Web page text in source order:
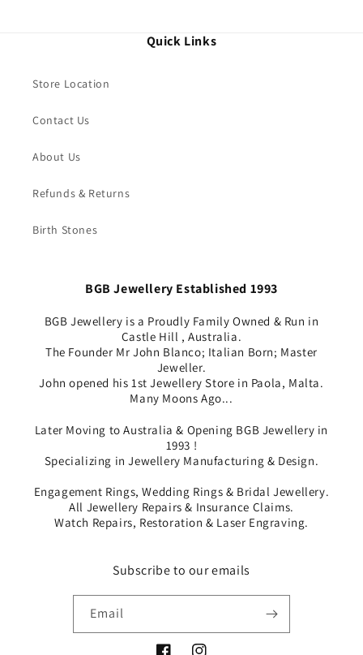
Quick Links
Store Location
Contact Us
About Us
Refunds & Returns
Birth Stones
BGB Jewellery Established 1993
BGB Jewellery is a Proudly Family Owned & Run in
Castle Hill , Australia.
The Founder Mr John Blanco; Italian Born; Master
Jeweller.
John opened his 1st Jewellery Store in Paola, Malta.
Many Moons Ago...
Later Moving to Australia & Opening BGB Jewellery in
1993 !
Specializing in Jewellery Manufacturing & Design.
Engagement Rings, Wedding Rings & Bridal Jewellery.
All Jewellery Repairs & Insurance Claims.
Watch Repairs, Restoration & Laser Engraving.
Subscribe to our emails
Email